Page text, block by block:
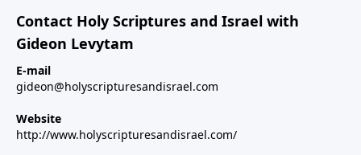
Contact Holy Scriptures and Israel with
Gideon Levytam
E-mail
gideon@holyscripturesandisrael.com
Website
http://www.holyscripturesandisrael.com/